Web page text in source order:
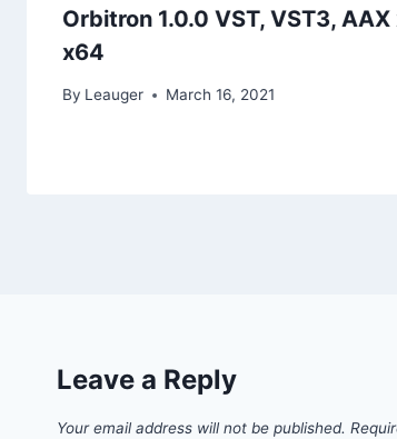
Orbitron 1.0.0 VST, VST3,
x64
By Leauger March 16, 2021
Leave a Reply
Your email address will not be published.